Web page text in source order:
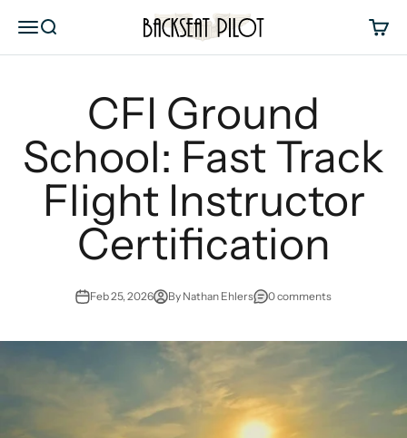
MenuSearch Backseat Pilot Cart
CFI Ground
School: Fast Track
Flight Instructor
Certification
Feb 25, 2026 By Nathan Ehlers 0 comments